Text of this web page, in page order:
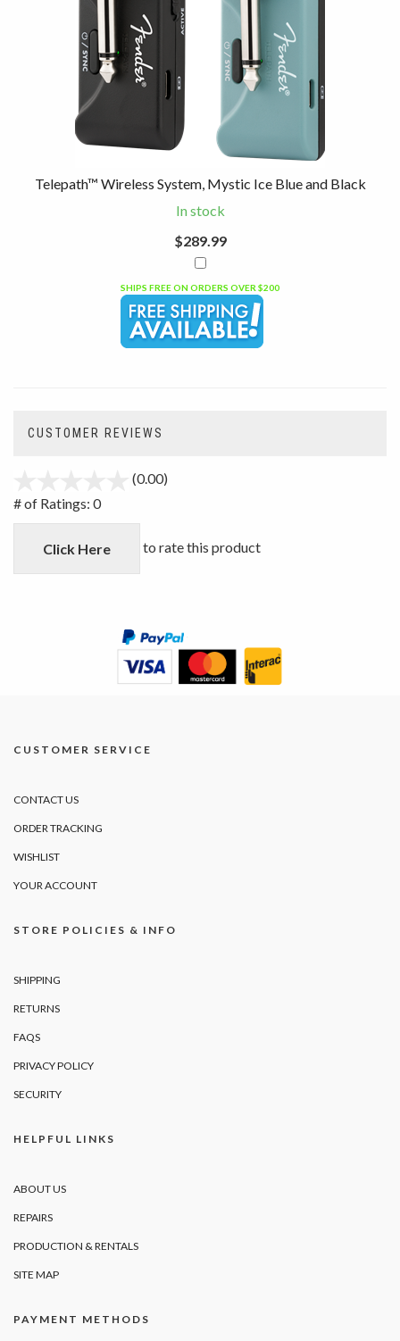
Telepath™ Wireless System, Mystic Ice Blue and Black
In stock
$289.99
SHIPS FREE ON ORDERS OVER $200
CUSTOMER REVIEWS
(0.00)
5
# of Ratings: 0
Click Here to rate this product
CUSTOMER SERVICE
CONTACT US
ORDER TRACKING
WISHLIST
YOUR ACCOUNT
STORE POLICIES & INFO
SHIPPING
RETURNS
FAQS
PRIVACY POLICY
SECURITY
HELPFUL LINKS
ABOUT US
REPAIRS
PRODUCTION & RENTALS
SITE MAP
PAYMENT METHODS